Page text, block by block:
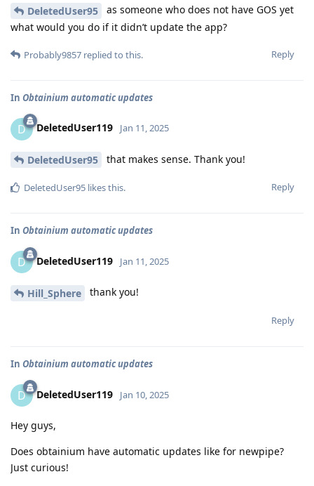
DeletedUser95
as someone who does not have GOS yet
what would you do if it didn’t update the app?
Reply
Probably9857 replied to this.
In Obtainium automatic updates
D DeletedUser119 Jan 11, 2025
DeletedUser95 that makes sense. Thank you!
Reply
DeletedUser95 likes this.
In Obtainium automatic updates
D DeletedUser119 Jan 11, 2025
Hill_Sphere thank you!
Reply
In Obtainium automatic updates
D DeletedUser119 Jan 10, 2025
Hey guys,
Does obtainium have automatic updates like for newpipe?
Just curious!